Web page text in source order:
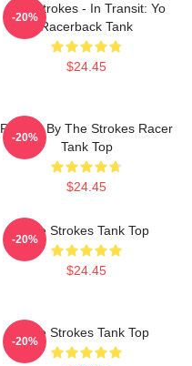
The Strokes - In Transit: Yo
Racerback Tank
$24.45
-20%
Reptilia By The Strokes Racer
Tank Top
$24.45
-20%
The Strokes Tank Top
$24.45
-20%
The Strokes Tank Top
-20%